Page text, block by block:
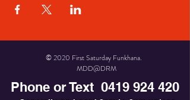
© 2020 First Saturday Funkhana.
MDD@DRM
Phone or Text 0419 924 420